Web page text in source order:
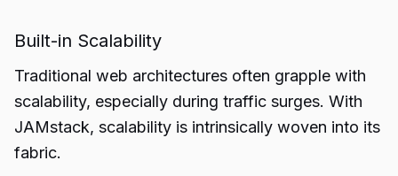
Built-in Scalability
Traditional web architectures often grapple with
scalability, especially during traffic surges. With
JAMstack, scalability is intrinsically woven into its
fabric.